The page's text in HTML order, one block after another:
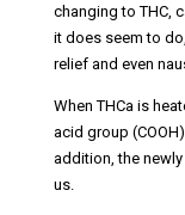
changing to THC,
it does seem to
relief and even
When THCa is
acid group
addition, the
us.